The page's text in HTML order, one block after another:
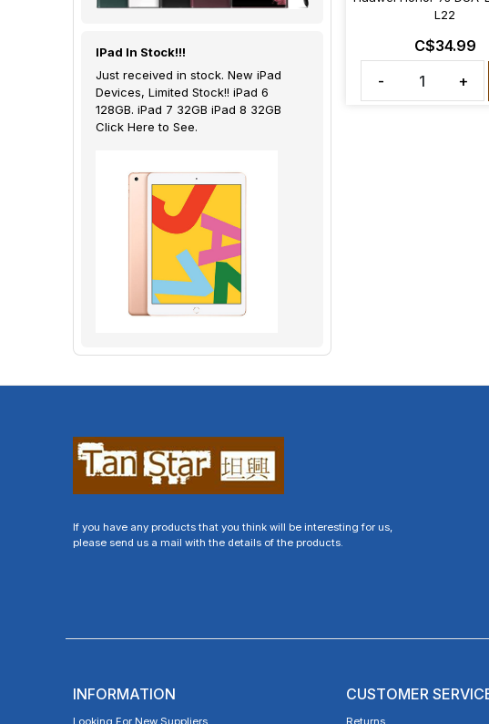
IPad In Stock!!!
Just received in stock. New iPad
Devices, Limited Stock!! iPad 6
128GB. iPad 7 32GB iPad 8 32GB
Click Here to See.
L22
C$34.99
-
+
If you have any products that you think will be interesting for us,
please send us a mail with the details of the products.
INFORMATION
Looking For New Suppliers
CUSTOMER
Returns